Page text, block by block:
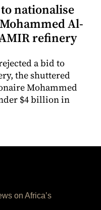
nationalise
Al-
refinery
a bid to
the shuttered
Mohammed
$4 billion in
on Africa’s